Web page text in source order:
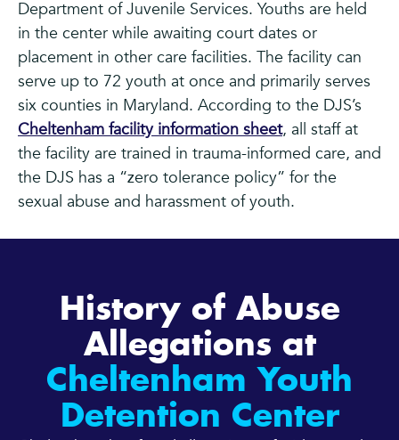
Department of Juvenile Services. Youths are held
in the center while awaiting court dates or
placement in other care facilities. The facility can
serve up to 72 youth at once and primarily serves
six counties in Maryland. According to the DJS’s
Cheltenham facility information sheet, all staff at
the facility are trained in trauma-informed care, and
the DJS has a “zero tolerance policy” for the
sexual abuse and harassment of youth.
History of Abuse
Allegations at
Cheltenham Youth
Detention Center